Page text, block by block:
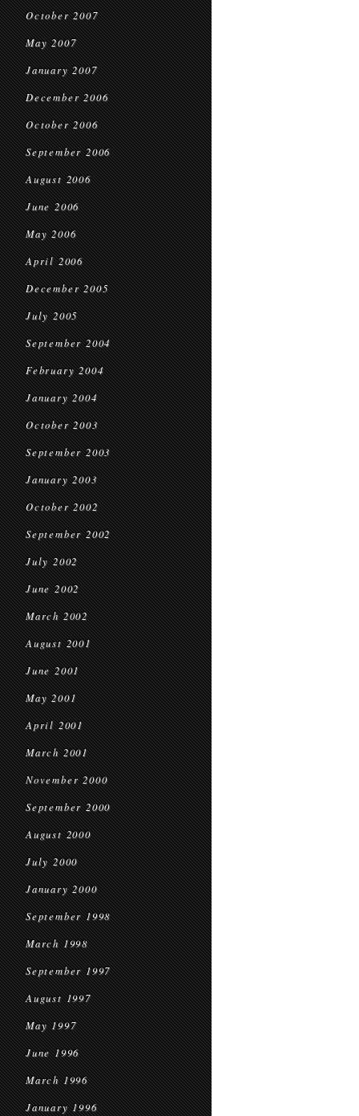
October 2007
May 2007
January 2007
December 2006
October 2006
September 2006
August 2006
June 2006
May 2006
April 2006
December 2005
July 2005
September 2004
February 2004
January 2004
October 2003
September 2003
January 2003
October 2002
September 2002
July 2002
June 2002
March 2002
August 2001
June 2001
May 2001
April 2001
March 2001
November 2000
September 2000
August 2000
July 2000
January 2000
September 1998
March 1998
September 1997
August 1997
May 1997
June 1996
March 1996
January 1996